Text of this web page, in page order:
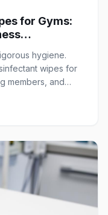
for Gyms:
hygiene.
wipes for
members, and